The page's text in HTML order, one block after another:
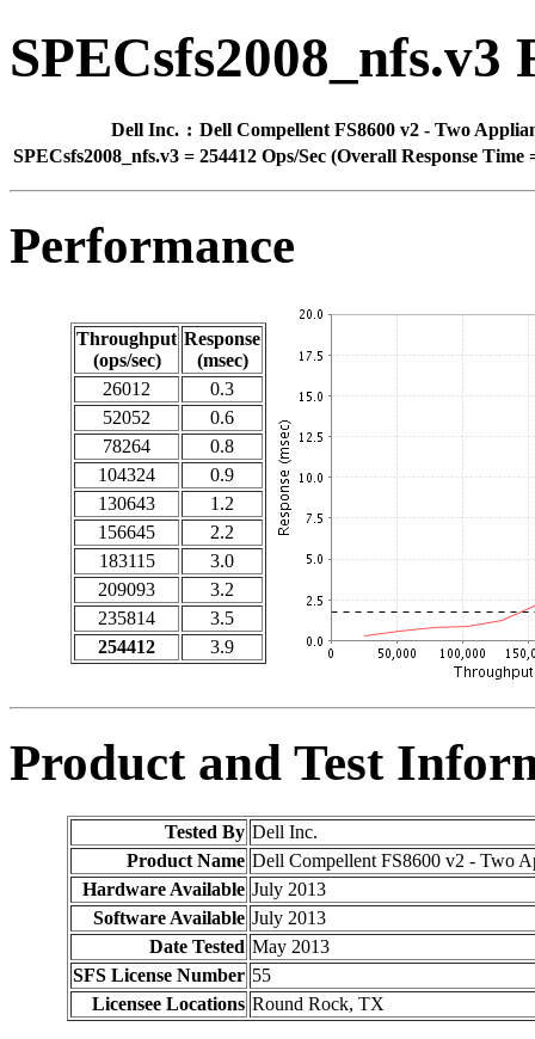
SPECsfs2008_nfs.v3
Dell Inc. : Dell Compellent FS8600 v2 - Two
SPECsfs2008_nfs.v3 = 254412 Ops/Sec (Overall Response Time
Performance
Throughput
(ops/sec)
Response
(msec)
26012
0.3
52052
0.6
78264
0.8
104324
0.9
130643
1.2
156645
2.2
183115
3.0
209093
3.2
235814
3.5
254412
3.9
Product and Test
Tested By Dell Inc.
Product Name Dell Compellent FS8600 v2 - Two
Hardware Available July 2013
Software Available July 2013
Date Tested May 2013
SFS License Number 55
Licensee Locations Round Rock, TX